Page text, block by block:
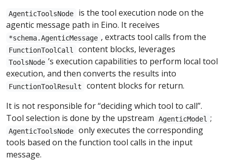
AgenticToolsNode
is the tool execution node on the
agentic message path in Eino. It receives
*schema.AgenticMessage , extracts tool calls from the
FunctionToolCall content blocks, leverages
ToolsNode ’s execution capabilities to perform local tool
execution, and then converts the results into
FunctionToolResult
content blocks for return.
It is not responsible for “deciding which tool to call”.
Tool selection is done by the upstream
AgenticModel ;
AgenticToolsNode
only executes the corresponding
tools based on the function tool calls in the input
message.